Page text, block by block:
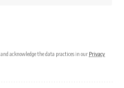
and acknowledge the data practices in our Privacy